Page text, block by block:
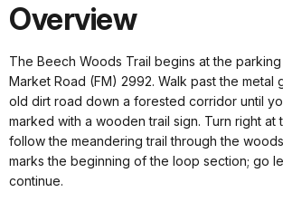
Overview
The Beech Woods Trail begins at the
Market Road (FM) 2992. Walk past the metal
old dirt road down a forested corridor until
marked with a wooden trail sign. Turn right at
follow the meandering trail through the
marks the beginning of the loop section; go
continue.